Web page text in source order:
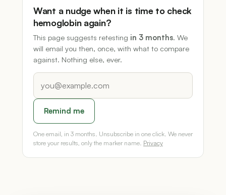
Want a nudge when it is time to check
hemoglobin again?
This page suggests retesting in 3 months. We
will email you then, once, with what to compare
against. Nothing else, ever.
Remind me
One email, in 3 months. Unsubscribe in one click. We never
store your results, only the marker name. Privacy